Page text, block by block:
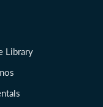
Library